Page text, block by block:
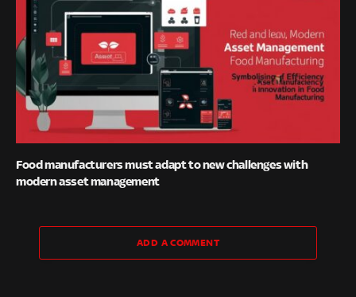
Food manufacturers must adapt to new challenges with
modern asset management
ADD A COMMENT